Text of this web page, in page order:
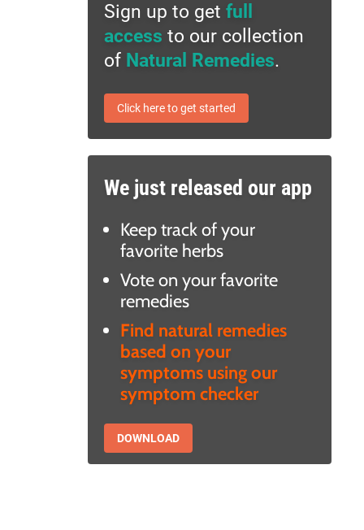
Sign up to get full
access to our collection
of Natural Remedies.
Click here to get started
We just released our app
Keep track of your
favorite herbs
Vote on your favorite
remedies
Find natural remedies
based on your
symptoms using our
symptom checker
DOWNLOAD